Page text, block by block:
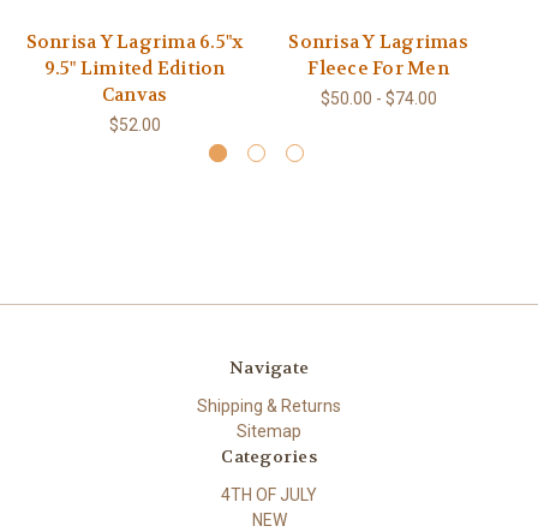
Sonrisa Y Lagrima 6.5"x
9.5" Limited Edition
Canvas
$52.00
Sonrisa Y Lagrimas
Fleece For Men
$50.00 - $74.00
Navigate
Shipping & Returns
Sitemap
Categories
4TH OF JULY
NEW